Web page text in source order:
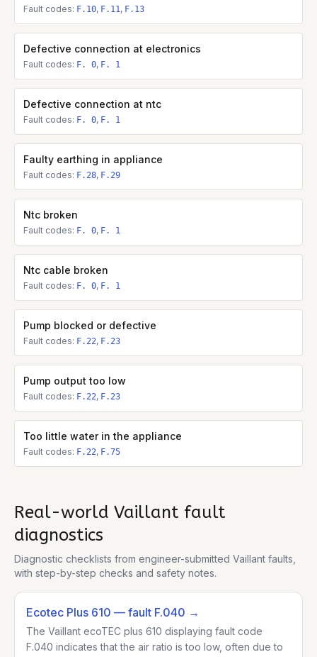
Fault codes: F.10, F.11, F.13
Defective connection at electronics
Fault codes: F. 0, F. 1
Defective connection at ntc
Fault codes: F. 0, F. 1
Faulty earthing in appliance
Fault codes: F.28, F.29
Ntc broken
Fault codes: F. 0, F. 1
Ntc cable broken
Fault codes: F. 0, F. 1
Pump blocked or defective
Fault codes: F.22, F.23
Pump output too low
Fault codes: F.22, F.23
Too little water in the appliance
Fault codes: F.22, F.75
Real-world Vaillant fault
diagnostics
Diagnostic checklists from engineer-submitted Vaillant faults,
with step-by-step checks and safety notes.
Ecotec Plus 610 — fault F.040 →
The Vaillant ecoTEC plus 610 displaying fault code
F.040 indicates that the air ratio is too low, often due to